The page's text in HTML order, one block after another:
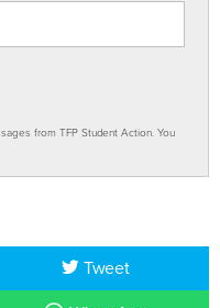
from TFP Student Action. You
Tweet